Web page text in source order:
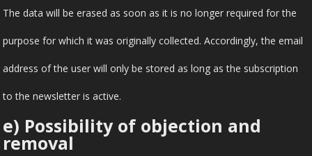
The data will be erased as soon as it is no longer required for the
purpose for which it was originally collected. Accordingly, the email
address of the user will only be stored as long as the subscription
to the newsletter is active.
e) Possibility of objection and
removal